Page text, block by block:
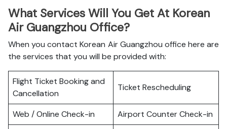
What Services Will You Get At Korean
Air Guangzhou Office?
When you contact Korean Air Guangzhou office here are
the services that you will be provided with:
Flight Ticket Booking and
Cancellation
Ticket Rescheduling
Web / Online Check-in
Airport Counter Check-in